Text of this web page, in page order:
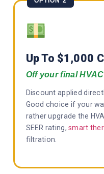
Up To $1,000
Off your final
Discount applied
Good choice if your
rather upgrade the
SEER rating,smart
filtration.